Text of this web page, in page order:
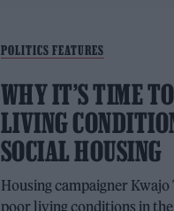
POLITICS FEATURES
WHY IT’S TIME
LIVING
SOCIAL HOUSING
Housing campaigner
poor living conditions in the